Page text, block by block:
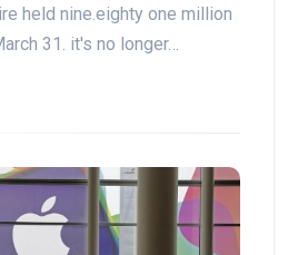
held nine.eighty one million
31. it's no longer…